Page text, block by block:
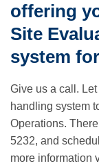
offering
Site
system
Give us a call.
handling system
Operations.
5232, and
more information